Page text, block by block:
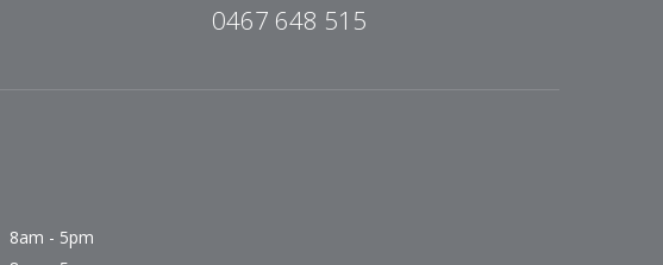
0467 648 515
8am - 5pm